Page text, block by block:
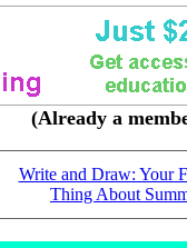
(Already a
Write and Draw: Your
Thing About